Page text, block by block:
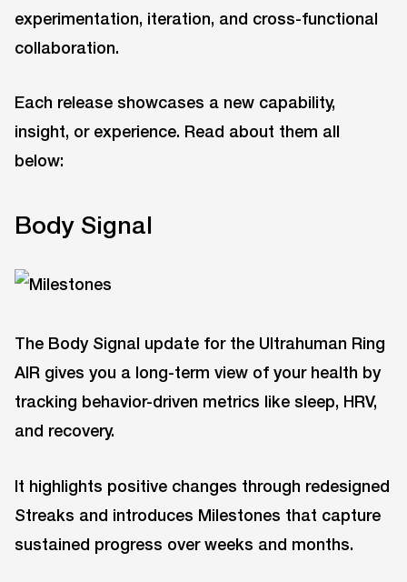
experimentation, iteration, and cross-functional
collaboration.
Each release showcases a new capability,
insight, or experience. Read about them all
below:
Body Signal
The Body Signal update for the Ultrahuman Ring
AIR gives you a long-term view of your health by
tracking behavior-driven metrics like sleep, HRV,
and recovery.
It highlights positive changes through redesigned
Streaks and introduces Milestones that capture
sustained progress over weeks and months.